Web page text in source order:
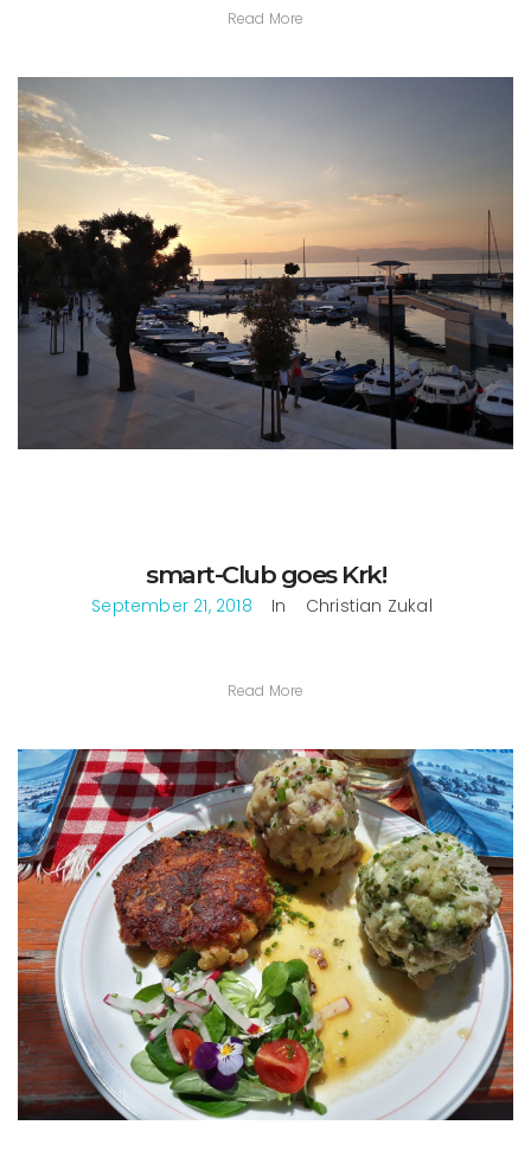
Read More
smart-Club goes Krk!
September 21, 2018 In Christian Zukal
Read More